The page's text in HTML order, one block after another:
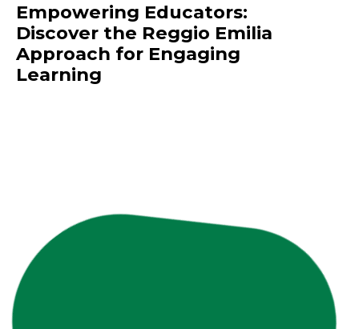
Empowering Educators:
Discover the Reggio Emilia
Approach for Engaging
Learning